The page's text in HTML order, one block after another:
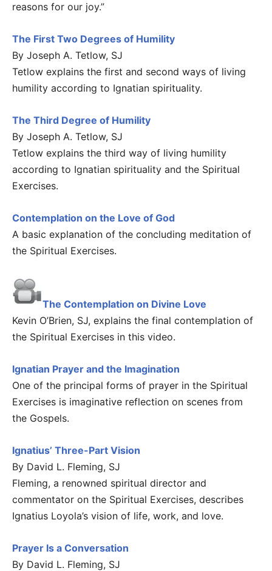
reasons for our joy.”
The First Two Degrees of Humility
By Joseph A. Tetlow, SJ
Tetlow explains the first and second ways of living
humility according to Ignatian spirituality.
The Third Degree of Humility
By Joseph A. Tetlow, SJ
Tetlow explains the third way of living humility
according to Ignatian spirituality and the Spiritual
Exercises.
Contemplation on the Love of God
A basic explanation of the concluding meditation of
the Spiritual Exercises.
The Contemplation on Divine Love
Kevin O’Brien, SJ, explains the final contemplation of
the Spiritual Exercises in this video.
Ignatian Prayer and the Imagination
One of the principal forms of prayer in the Spiritual
Exercises is imaginative reflection on scenes from
the Gospels.
Ignatius’ Three-Part Vision
By David L. Fleming, SJ
Fleming, a renowned spiritual director and
commentator on the Spiritual Exercises, describes
Ignatius Loyola’s vision of life, work, and love.
Prayer Is a Conversation
By David L. Fleming, SJ